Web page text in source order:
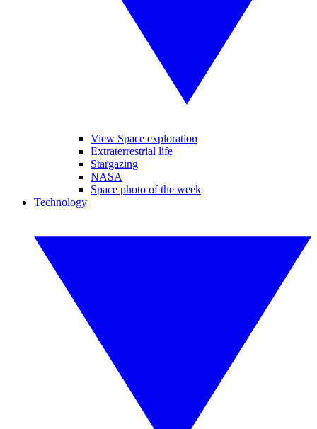
View Space exploration
Extraterrestrial life
Stargazing
NASA
Space photo of the week
Technology